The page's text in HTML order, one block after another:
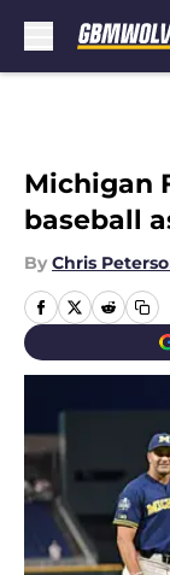
Michigan
baseball
By Chris